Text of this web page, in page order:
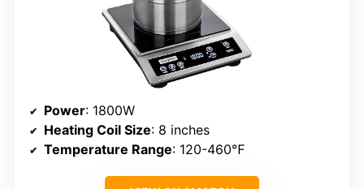
Power: 1800W
Heating Coil Size: 8 inches
Temperature Range: 120-460℉